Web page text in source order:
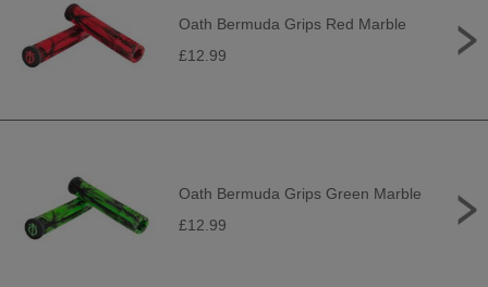
Oath Bermuda Grips Red Marble
£12.99
Oath Bermuda Grips Green Marble
£12.99